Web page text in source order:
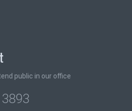
public in our office